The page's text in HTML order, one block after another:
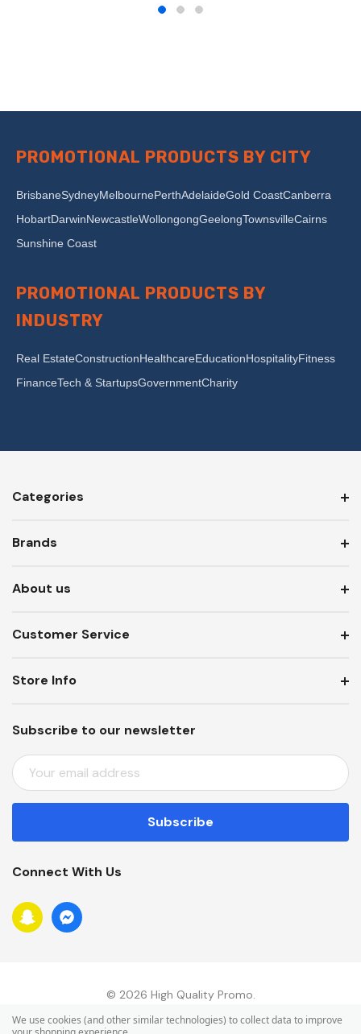
PROMOTIONAL PRODUCTS BY CITY
BrisbaneSydneyMelbournePerthAdelaideGold CoastCanberra
HobartDarwinNewcastleWollongongGeelongTownsvilleCairns
Sunshine Coast
PROMOTIONAL PRODUCTS BY
INDUSTRY
Real EstateConstructionHealthcareEducationHospitalityFitness
FinanceTech & StartupsGovernmentCharity
Categories
Brands
About us
Customer Service
Subscribe to our newsletter
E
M
A
L
D
D
R
Store Info
Connect With Us
© 2026 High Quality Promo.
We use cookies (and other similar technologies) to collect data to improve